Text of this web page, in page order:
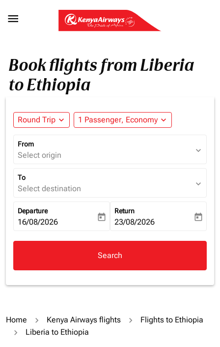

Book flights from Liberia
to Ethiopia
Round Trip expand_more 1 Passenger, Economy expand_more
From
Select origin expand_more
To
Select destination expand_more
Departure
fc-booking-departure-date-aria-label
16/08/2026 today
Return
fc-booking-return-date-aria-
23/08/2026 today
Search
Home Kenya Airways flights
Flights to Ethiopia
Liberia to Ethiopia